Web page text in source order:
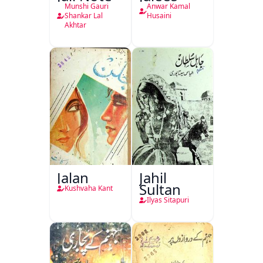
Munshi Gauri
Shankar Lal
Akhtar
Anwar Kamal
Husaini
Jalan
Kushvaha Kant
Jahil
Sultan
Ilyas Sitapuri